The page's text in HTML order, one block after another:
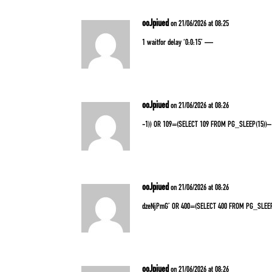
ooJpiued on 21/06/2026 at 08:25
1 waitfor delay ‘0:0:15’ —
ooJpiued on 21/06/2026 at 08:26
-1)) OR 109=(SELECT 109 FROM PG_SLEEP(15))–
ooJpiued on 21/06/2026 at 08:26
dzeNjPmG’ OR 400=(SELECT 400 FROM
ooJpiued on 21/06/2026 at 08:26